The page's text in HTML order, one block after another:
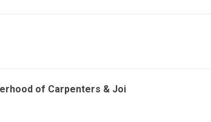
of Carpenters & Joi